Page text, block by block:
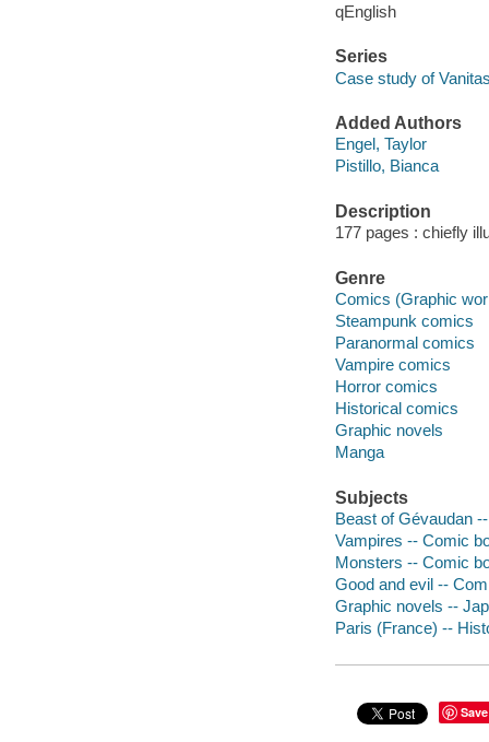
qEnglish
Series
Case study of
Added Authors
Engel, Taylor
Pistillo, Bianca
Description
177 pages : chiefly
Genre
Comics (Graphic
Steampunk comics
Paranormal comics
Vampire comics
Horror comics
Historical comics
Graphic novels
Manga
Subjects
Beast of Gévaudan
Vampires -- Comic
Monsters -- Comic
Good and evil --
Graphic novels --
Paris (France) --
Save